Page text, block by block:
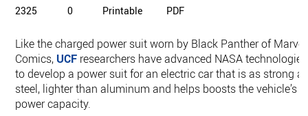
2325 0 Printable PDF
Like the charged power suit worn by Black Panther of Marvel
Comics, UCF researchers have advanced NASA technologies
to develop a power suit for an electric car that is as strong
steel, lighter than aluminum and helps boosts the vehicle’s
power capacity.